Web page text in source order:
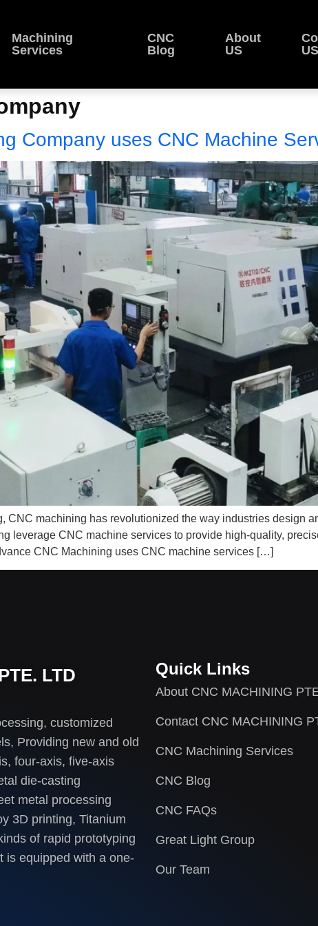
Machining
Services
CNC
Blog
About
US
US
Company uses CNC Machine
CNC machining has revolutionized the way industries design
leverage CNC machine services to provide high-quality,
CNC Machining uses CNC machine services […]
LTD
customized
Providing new and old
four-axis, five-axis
die-casting
metal processing
3D printing, Titanium
of rapid prototyping
is equipped with a one-
Quick Links
About CNC MACHINING
Contact CNC MACHINING
CNC Machining Services
CNC Blog
CNC FAQs
Great Light Group
Our Team